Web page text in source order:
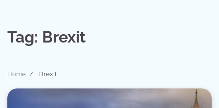
Tag: Brexit
Home Brexit